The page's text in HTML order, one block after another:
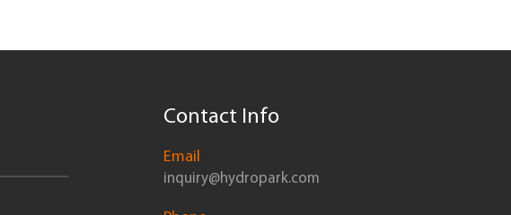
Contact Info
Email
inquiry@hydropark.com